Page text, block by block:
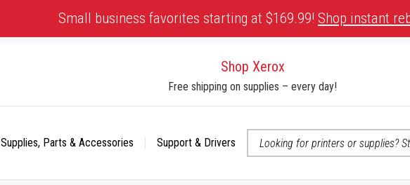
Small business favorites starting at $169.99! Shop instant
Shop Xerox
Free shipping on supplies – every day!
Supplies, Parts & Accessories
Support & Drivers